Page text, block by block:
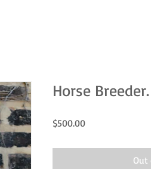
Horse
$500.00Price
Out